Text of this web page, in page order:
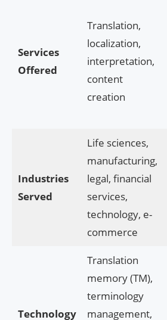
Services
Offered
Translation,
localization,
interpretation,
content
creation
Industries
Served
Life sciences,
manufacturing,
legal, financial
services,
technology, e-
commerce
Technology
Translation
memory (TM),
terminology
management,